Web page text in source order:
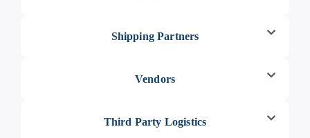
Shipping Partners
Vendors
Third Party Logistics